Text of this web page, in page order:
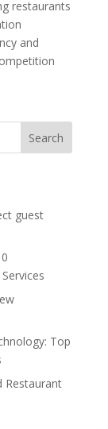
restaurants
and
Search
guest
Top
Restaurant